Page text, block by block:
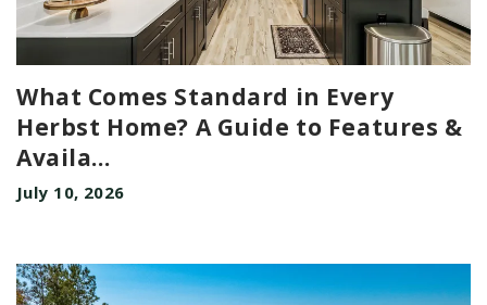
What Comes Standard in Every
Herbst Home? A Guide to Features &
Availa...
July 10, 2026